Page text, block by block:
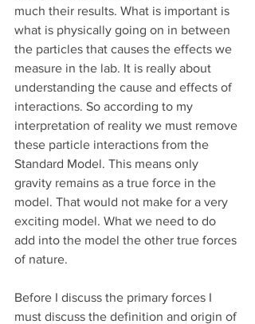
much their results. What is important is
what is physically going on in between
the particles that causes the effects we
measure in the lab. It is really about
understanding the cause and effects of
interactions. So according to my
interpretation of reality we must remove
these particle interactions from the
Standard Model. This means only
gravity remains as a true force in the
model. That would not make for a very
exciting model. What we need to do
add into the model the other true forces
of nature.
Before I discuss the primary forces I
must discuss the definition and origin of